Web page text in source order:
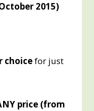
2015)
choicefor just
price (from